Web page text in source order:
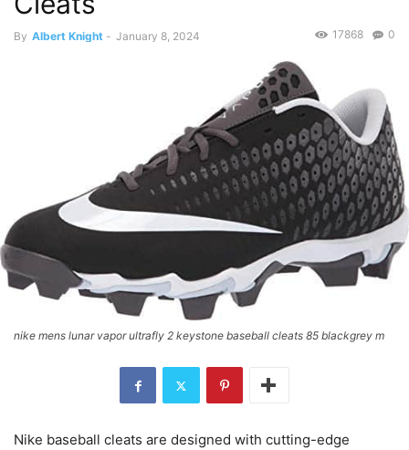
By Albert Knight - January 8, 2024 0
17868
nike mens lunar vapor ultrafly 2 keystone baseball cleats 85 blackgrey m
Nike baseball cleats are designed with cutting-edge